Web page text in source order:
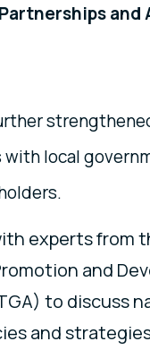
and
local
experts from
and
to discuss
and